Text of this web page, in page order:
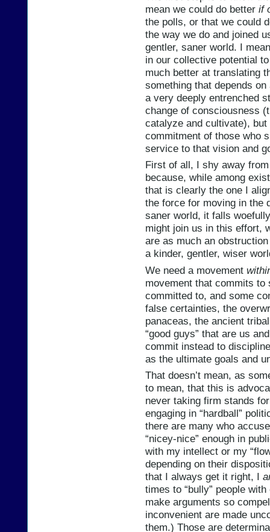
mean we could do better if
the polls, or that we could
the way we do and joined
gentler, saner world. I
in our collective potential
much better at translating
something that depends
a very deeply entrenched
change of consciousness
catalyze and cultivate),
commitment of those who
service to that vision and
First of all, I shy away
because, while among
that is clearly the one I
the force for moving in the
saner world, it falls
might join us in this effort,
are as much an
a kinder, gentler, wiser
We need a movement
movement that commits
committed to, and some
false certainties, the
panaceas, the ancient
“good guys” that are us
commit instead to
as the ultimate goals and
That doesn’t mean, as
to mean, that this is
never taking firm stands
engaging in “hardball”
there are many who
“nicey-nice” enough in
with my intellect or my
depending on their
that I always get it right, I
times to “bully” people
make arguments so
inconvenient are made
them.) Those are